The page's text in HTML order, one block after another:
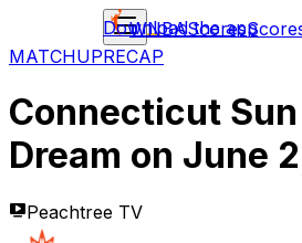
WNBAScores
Download the app
MATCHUPRECAP
Connecticut Sun
Dream on June
Peachtree TV